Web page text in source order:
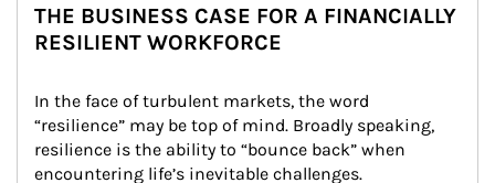
THE BUSINESS CASE FOR A FINANCIALLY
RESILIENT WORKFORCE
In the face of turbulent markets, the word
“resilience” may be top of mind. Broadly speaking,
resilience is the ability to “bounce back” when
encountering life’s inevitable challenges.